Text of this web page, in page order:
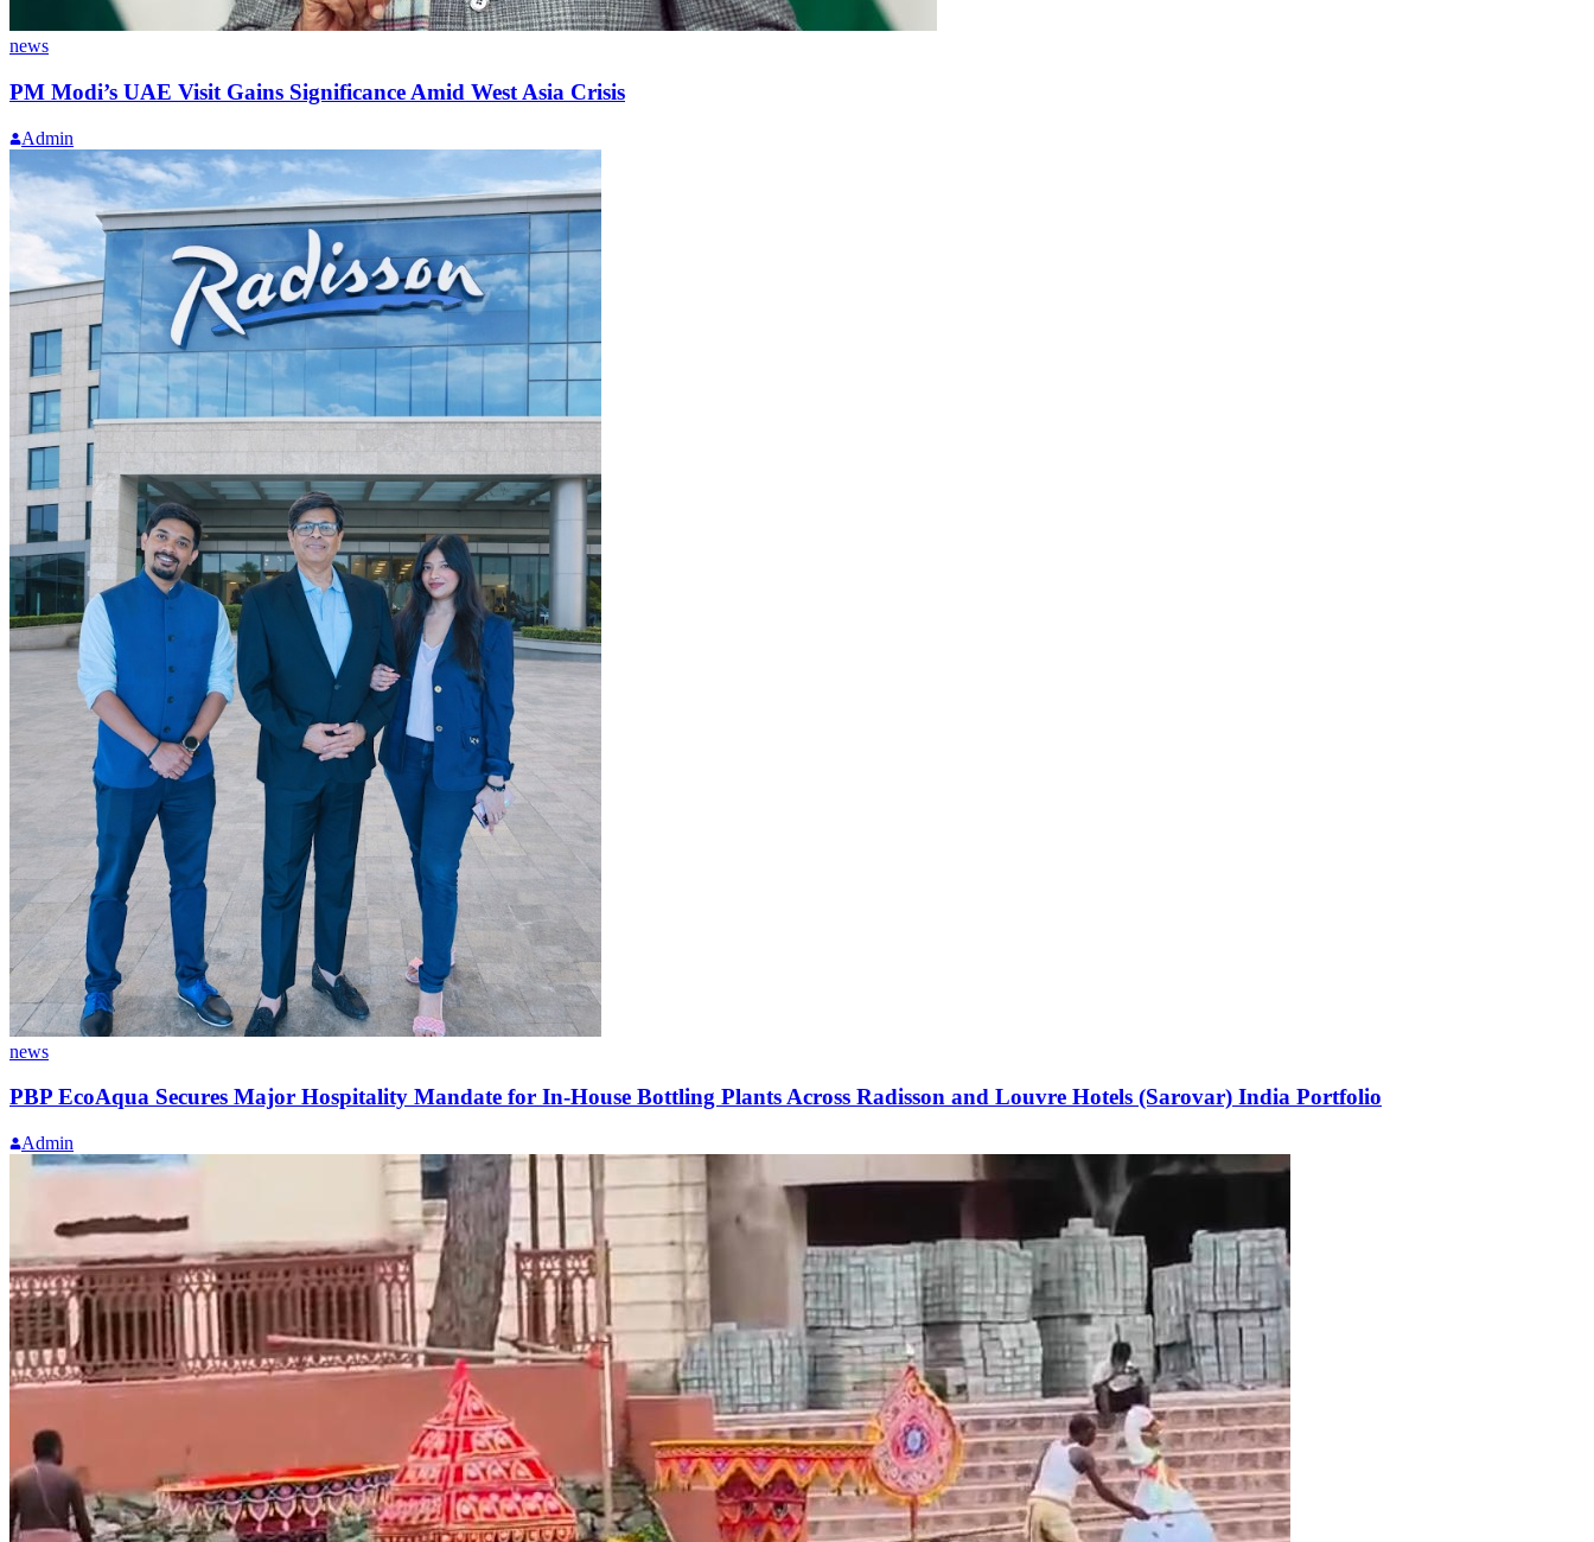
news
PM Modi’s UAE Visit Gains Significance Amid West Asia Crisis
Admin
news
PBP EcoAqua Secures Major Hospitality Mandate for In-House Bottling Plants Across Radisson and Louvre Hotels (Sarovar) India Portfolio
Admin